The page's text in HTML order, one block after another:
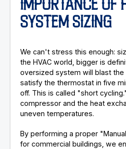
IMPORTANCE OF
SYSTEM SIZING
We can't stress this enough:
the HVAC world, bigger is
oversized system will blast the
satisfy the thermostat in five
off. This is called "short
compressor and the heat
uneven temperatures.
By performing a proper
for commercial buildings, we